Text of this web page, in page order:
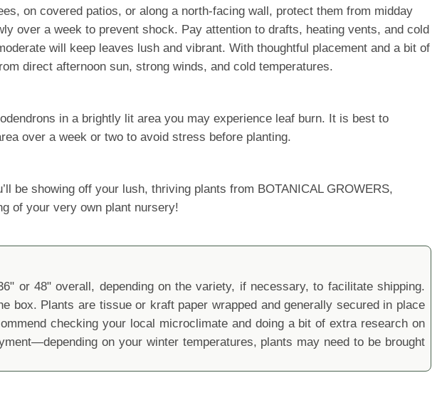
on covered patios, or along a north-facing wall, protect them from midday
over a week to prevent shock. Pay attention to drafts, heating vents, and cold
will keep leaves lush and vibrant. With thoughtful placement and a bit of
direct afternoon sun, strong winds, and cold temperatures.
in a brightly lit area you may experience leaf burn. It is best to
over a week or two to avoid stress before planting.
be showing off your lush, thriving plants from BOTANICAL GROWERS,
of your very own plant nursery!
or 48" overall, depending on the variety, if necessary, to facilitate shipping.
box. Plants are tissue or kraft paper wrapped and generally secured in place
checking your local microclimate and doing a bit of extra research on
on your winter temperatures, plants may need to be brought